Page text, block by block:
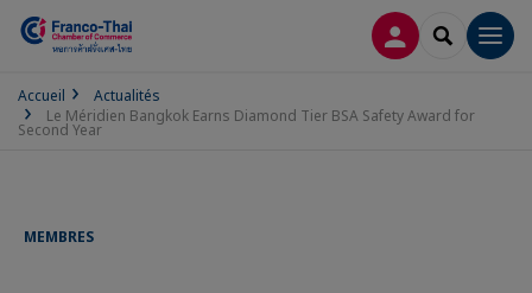
CONNEXION
Accueil
Actualités
Le Méridien Bangkok Earns Diamond Tier BSA Safety Award for
Second Year
MEMBRES